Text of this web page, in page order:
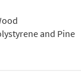
and Pine